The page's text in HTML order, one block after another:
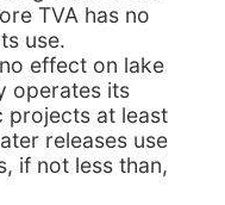
TVA has no
use.
effect on lake
operates its
projects at least
releases use
if not less than,